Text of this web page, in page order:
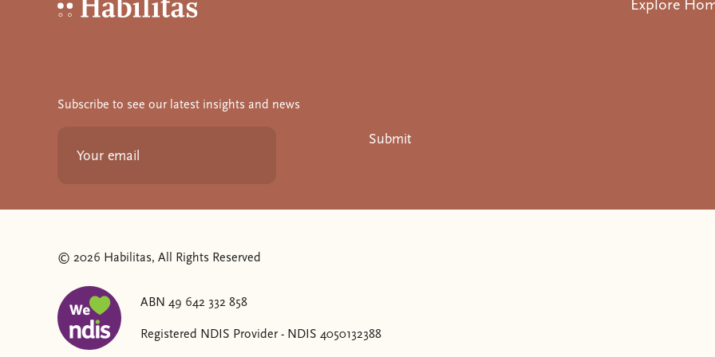
Explore
Subscribe to see our latest insights and news
Submit
© 2026 Habilitas, All Rights Reserved
ABN 49 642 332 858
Registered NDIS Provider - NDIS 4050132388
The SVG below is a logo with "We love NDIS" on it.